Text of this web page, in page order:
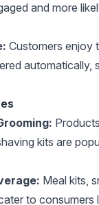
and more
Customers enjoy
automatically,
kits are
Meal kits,
to consumers